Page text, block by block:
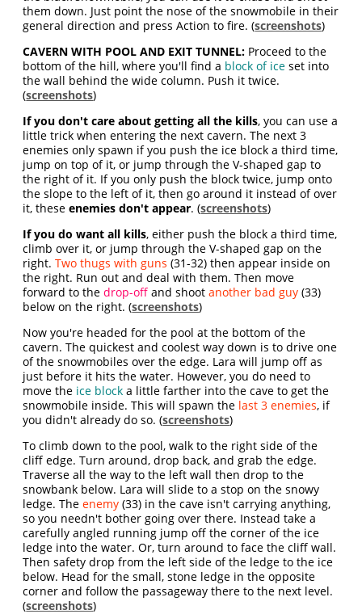
them down. Just point the nose of the snowmobile in their
general direction and press Action to fire. (screenshots)
CAVERN WITH POOL AND EXIT TUNNEL: Proceed to the
bottom of the hill, where you'll find a block of ice set into
the wall behind the wide column. Push it twice.
(screenshots)
If you don't care about getting all the kills, you can use a
little trick when entering the next cavern. The next 3
enemies only spawn if you push the ice block a third time,
jump on top of it, or jump through the V-shaped gap to
the right of it. If you only push the block twice, jump onto
the slope to the left of it, then go around it instead of over
it, theseenemies don't appear. (screenshots)
If you do want all kills, either push the block a third time,
climb over it, or jump through the V-shaped gap on the
right.Two thugs with guns (31-32) then appear inside on
the right. Run out and deal with them. Then move
forward to thedrop-off and shootanother bad guy (33)
below on the right. (screenshots)
Now you're headed for the pool at the bottom of the
cavern. The quickest and coolest way down is to drive one
of the snowmobiles over the edge. Lara will jump off as
just before it hits the water. However, you do need to
move the ice block a little farther into the cave to get the
snowmobile inside. This will spawn the last 3 enemies, if
you didn't already do so. (screenshots)
To climb down to the pool, walk to the right side of the
cliff edge. Turn around, drop back, and grab the edge.
Traverse all the way to the left wall then drop to the
snowbank below. Lara will slide to a stop on the snowy
ledge. Theenemy (33) in the cave isn't carrying anything,
so you needn't bother going over there. Instead take a
carefully angled running jump off the corner of the ice
ledge into the water. Or, turn around to face the cliff wall.
Then safety drop from the left side of the ledge to the ice
below. Head for the small, stone ledge in the opposite
corner and follow the passageway there to the next level.
(screenshots)